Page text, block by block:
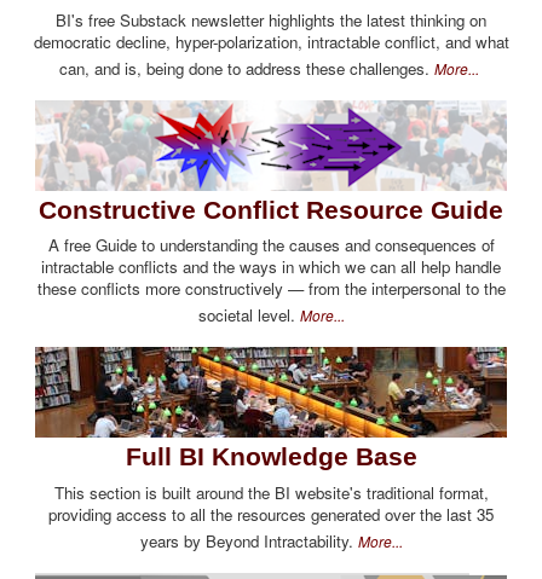
BI's free Substack newsletter highlights the latest thinking on
democratic decline, hyper-polarization, intractable conflict, and what
can, and is, being done to address these challenges. More...
Constructive Conflict Resource Guide
A free Guide to understanding the causes and consequences of
intractable conflicts and the ways in which we can all help handle
these conflicts more constructively — from the interpersonal to the
societal level. More...
Full BI Knowledge Base
This section is built around the BI website's traditional format,
providing access to all the resources generated over the last 35
years by Beyond Intractability. More...